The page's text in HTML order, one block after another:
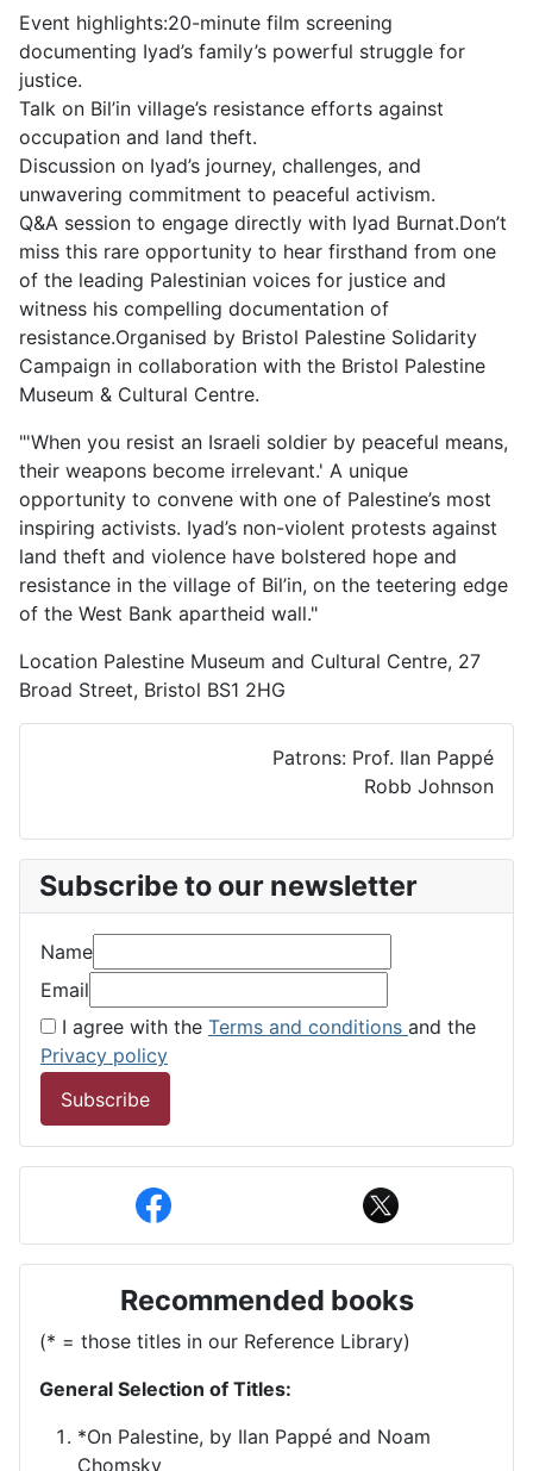
Event highlights:20-minute film screening
documenting Iyad’s family’s powerful struggle for
justice.
Talk on Bil’in village’s resistance efforts against
occupation and land theft.
Discussion on Iyad’s journey, challenges, and
unwavering commitment to peaceful activism.
Q&A session to engage directly with Iyad Burnat.Don’t
miss this rare opportunity to hear firsthand from one
of the leading Palestinian voices for justice and
witness his compelling documentation of
resistance.Organised by Bristol Palestine Solidarity
Campaign in collaboration with the Bristol Palestine
Museum & Cultural Centre.
"'When you resist an Israeli soldier by peaceful means,
their weapons become irrelevant.' A unique
opportunity to convene with one of Palestine’s most
inspiring activists. Iyad’s non-violent protests against
land theft and violence have bolstered hope and
resistance in the village of Bil’in, on the teetering edge
of the West Bank apartheid wall."
Location Palestine Museum and Cultural Centre, 27
Broad Street, Bristol BS1 2HG
Patrons: Prof. Ilan Pappé
Robb Johnson
Subscribe to our newsletter
Name
Email
I agree with the Terms and conditions and the
Privacy policy
Subscribe
Recommended books
(* = those titles in our Reference Library)
General Selection of Titles:
*On Palestine, by Ilan Pappé and Noam
Chomsky